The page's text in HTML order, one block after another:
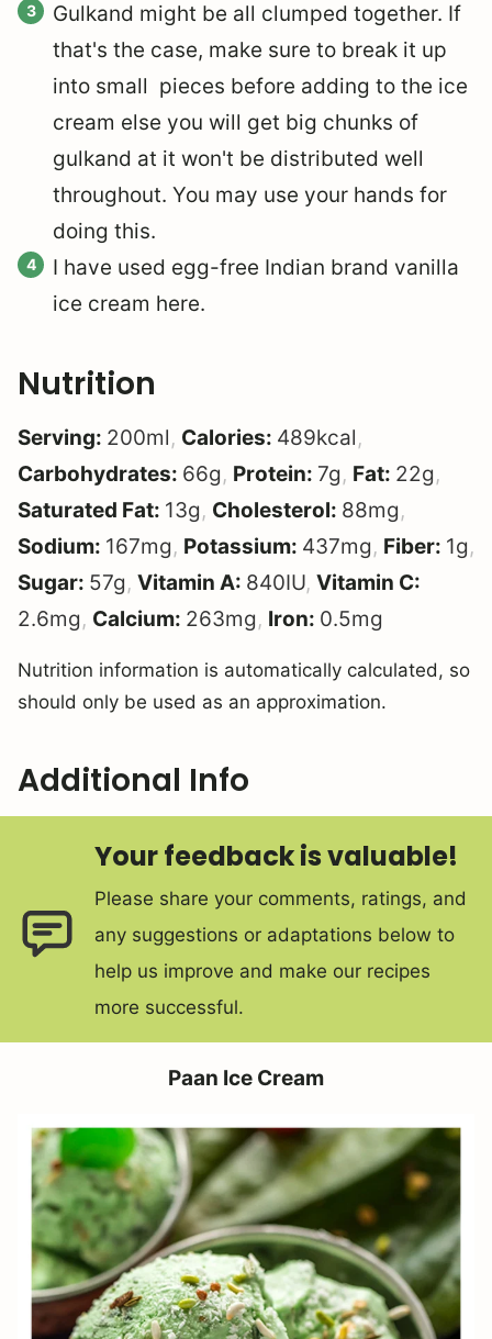
Gulkand might be all clumped together. If
that's the case, make sure to break it up
into small pieces before adding to the ice
cream else you will get big chunks of
gulkand at it won't be distributed well
throughout. You may use your hands for
doing this.
I have used egg-free Indian brand vanilla
ice cream here.
Nutrition
Serving: 200ml, Calories: 489kcal,
Carbohydrates: 66g, Protein: 7g, Fat: 22g,
Saturated Fat: 13g, Cholesterol: 88mg,
Sodium: 167mg, Potassium: 437mg, Fiber: 1g,
Sugar: 57g, Vitamin A: 840IU, Vitamin C:
2.6mg, Calcium: 263mg, Iron: 0.5mg
Nutrition information is automatically calculated, so
should only be used as an approximation.
Additional Info
Your feedback is valuable!
Please share your comments, ratings, and
any suggestions or adaptations below to
help us improve and make our recipes
more successful.
Paan Ice Cream